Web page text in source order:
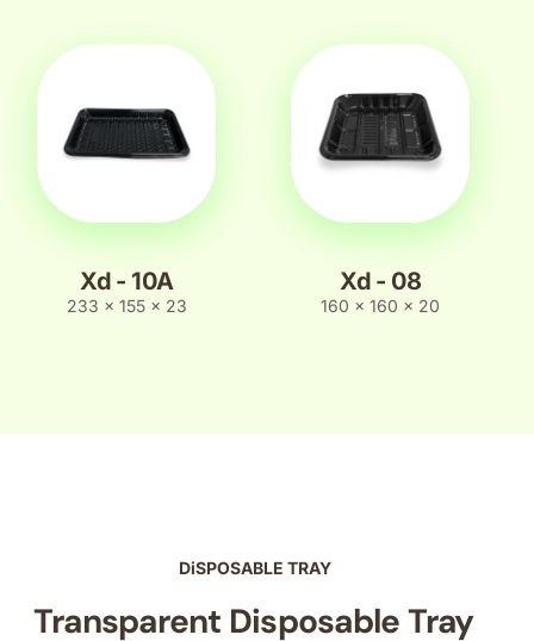
Xd - 10A
233 x 155 x 23
Xd - 08
160 x 160 x 20
DiSPOSABLE TRAY
Transparent Disposable Tray